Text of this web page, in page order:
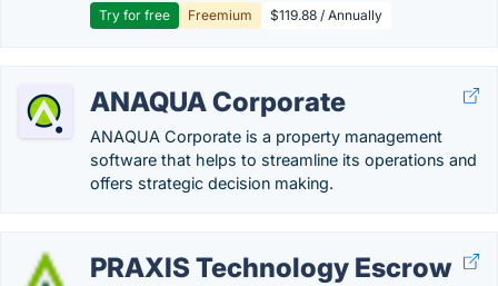
Try for free Freemium $119.88 / Annually
ANAQUA Corporate
ANAQUA Corporate is a property management
software that helps to streamline its operations and
offers strategic decision making.
PRAXIS Technology Escrow